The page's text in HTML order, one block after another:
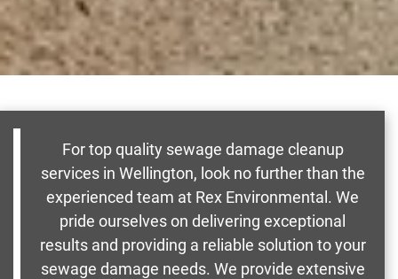
For top quality sewage damage cleanup
services in Wellington, look no further than the
experienced team at Rex Environmental. We
pride ourselves on delivering exceptional
results and providing a reliable solution to your
sewage damage needs. We provide extensive